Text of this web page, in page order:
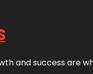
and success are